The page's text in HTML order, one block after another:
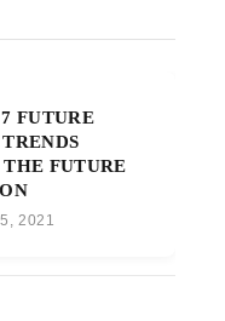
FUTURE
FUTURE
2021